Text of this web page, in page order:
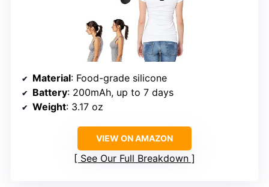
Material: Food-grade silicone
Battery: 200mAh, up to 7 days
Weight: 3.17 oz
VIEW ON AMAZON
See Our Full Breakdown